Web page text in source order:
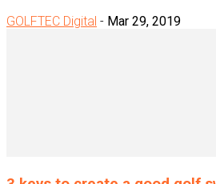
GOLFTEC Digital - Mar 29, 2019